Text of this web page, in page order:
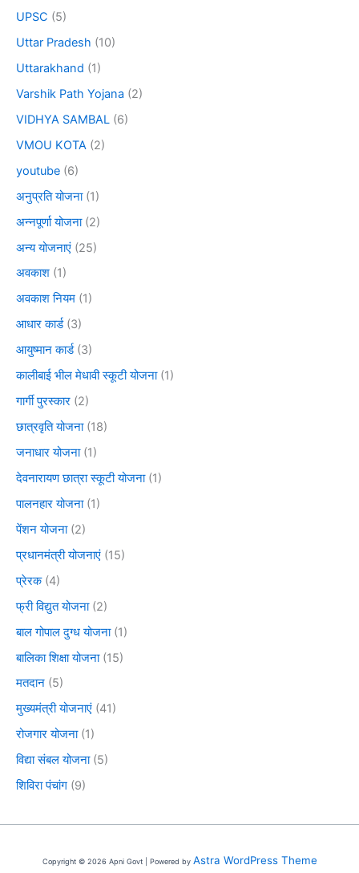
UPSC (5)
Uttar Pradesh (10)
Uttarakhand (1)
Varshik Path Yojana (2)
VIDHYA SAMBAL (6)
VMOU KOTA (2)
youtube (6)
अनुप्रति योजना(1)
अन्नपूर्णा योजना(2)
अन्य योजनाएं (25)
अवकाश (1)
अवकाश नियम (1)
आधार कार्ड(3)
आयुष्मान कार्ड(3)
कालीबाई भील मेधावी स्कूटी योजना(1)
गार्गी पुरस्कार (2)
छात्रवृति योजना(18)
जनाधार योजना(1)
देवनारायण छात्रा स्कूटी योजना(1)
पालनहार योजना(1)
पेंशन योजना(2)
प्रधानमंत्री योजनाएं (15)
प्रेरक(4)
फ्री विद्युत योजना(2)
बाल गोपाल दुग्ध योजना(1)
बालिका शिक्षा योजना(15)
मतदान (5)
मुख्यमंत्री योजनाएं (41)
रोजगार योजना(1)
विद्या संबल योजना(5)
शिविरा पंचांग (9)
Copyright © 2026 Apni Govt | Powered by Astra WordPress Theme